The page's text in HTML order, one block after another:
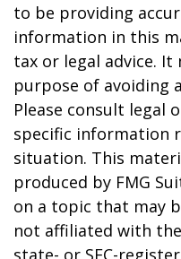
to be providing
information in this
tax or legal advice.
purpose of avoiding
Please consult legal
specific information
situation. This
produced by FMG
on a topic that may
not affiliated with
state- or SEC-